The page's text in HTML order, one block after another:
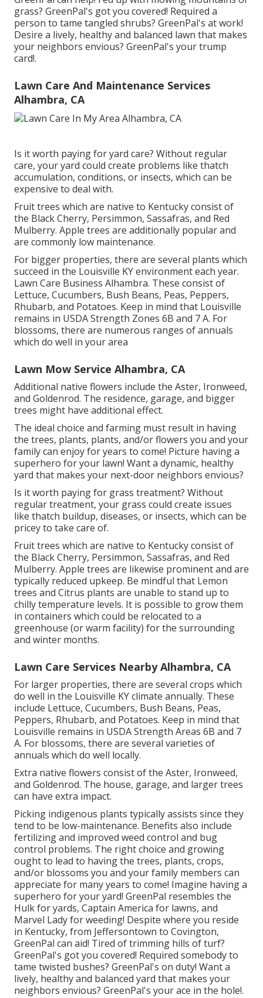
grass? GreenPal's got you covered! Required a
person to tame tangled shrubs? GreenPal's at work!
Desire a lively, healthy and balanced lawn that makes
your neighbors envious? GreenPal's your trump
card!.
Lawn Care And Maintenance Services
Alhambra, CA
Is it worth paying for yard care? Without regular
care, your yard could create problems like thatch
accumulation, conditions, or insects, which can be
expensive to deal with.
Fruit trees which are native to Kentucky consist of
the Black Cherry, Persimmon, Sassafras, and Red
Mulberry. Apple trees are additionally popular and
are commonly low maintenance.
For bigger properties, there are several plants which
succeed in the Louisville KY environment each year.
Lawn Care Business Alhambra. These consist of
Lettuce, Cucumbers, Bush Beans, Peas, Peppers,
Rhubarb, and Potatoes. Keep in mind that Louisville
remains in USDA Strength Zones 6B and 7 A. For
blossoms, there are numerous ranges of annuals
which do well in your area
Lawn Mow Service Alhambra, CA
Additional native flowers include the Aster, Ironweed,
and Goldenrod. The residence, garage, and bigger
trees might have additional effect.
The ideal choice and farming must result in having
the trees, plants, plants, and/or flowers you and your
family can enjoy for years to come! Picture having a
superhero for your lawn! Want a dynamic, healthy
yard that makes your next-door neighbors envious?
Is it worth paying for grass treatment? Without
regular treatment, your grass could create issues
like thatch buildup, diseases, or insects, which can be
pricey to take care of.
Fruit trees which are native to Kentucky consist of
the Black Cherry, Persimmon, Sassafras, and Red
Mulberry. Apple trees are likewise prominent and are
typically reduced upkeep. Be mindful that Lemon
trees and Citrus plants are unable to stand up to
chilly temperature levels. It is possible to grow them
in containers which could be relocated to a
greenhouse (or warm facility) for the surrounding
and winter months.
Lawn Care Services Nearby Alhambra, CA
For larger properties, there are several crops which
do well in the Louisville KY climate annually. These
include Lettuce, Cucumbers, Bush Beans, Peas,
Peppers, Rhubarb, and Potatoes. Keep in mind that
Louisville remains in USDA Strength Areas 6B and 7
A. For blossoms, there are several varieties of
annuals which do well locally.
Extra native flowers consist of the Aster, Ironweed,
and Goldenrod. The house, garage, and larger trees
can have extra impact.
Picking indigenous plants typically assists since they
tend to be low-maintenance. Benefits also include
fertilizingand improved weed control and bug
control problems. The right choice and growing
ought to lead to having the trees, plants, crops,
and/or blossoms you and your family members can
appreciate for many years to come! Imagine having a
superhero for your yard! GreenPal resembles the
Hulk for yards, Captain America for lawns, and
Marvel Lady for weeding! Despite where you reside
in Kentucky, from Jeffersontown to Covington,
GreenPal can aid! Tired of trimming hills of turf?
GreenPal's got you covered! Required somebody to
tame twisted bushes? GreenPal's on duty! Want a
lively, healthy and balanced yard that makes your
neighbors envious? GreenPal's your ace in the hole!.